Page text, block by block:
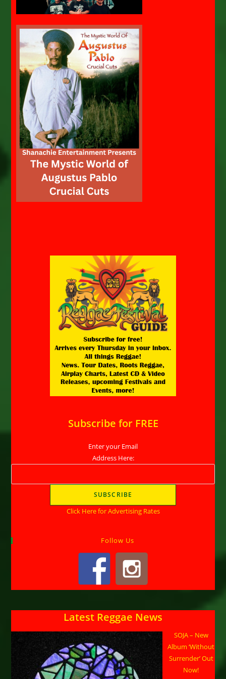
Subscribe for FREE
Enter your Email
Address Here:
Click Here for Advertising Rates
Follow Us
Latest Reggae News
SOJA – New
Album ‘Without
Surrender’ Out
Now!